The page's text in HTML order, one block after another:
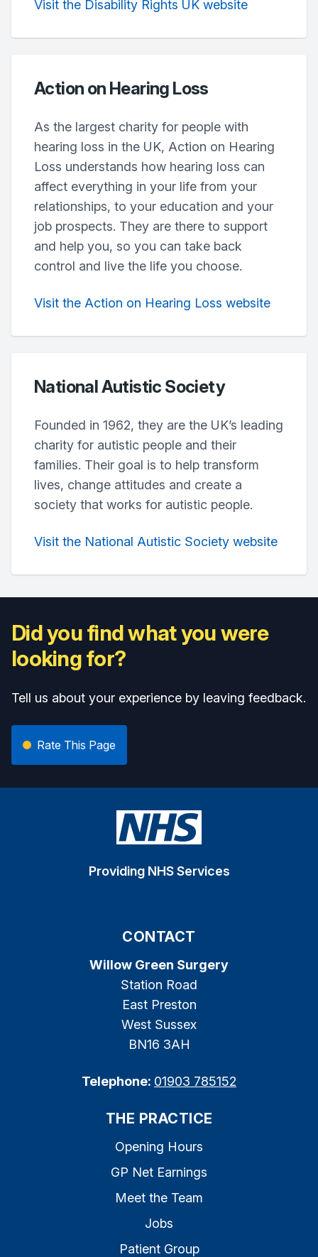
Visit the Disability Rights UK website
Action on Hearing Loss
As the largest charity for people with
hearing loss in the UK, Action on Hearing
Loss understands how hearing loss can
affect everything in your life from your
relationships, to your education and your
job prospects. They are there to support
and help you, so you can take back
control and live the life you choose.
Visit the Action on Hearing Loss website
National Autistic Society
Founded in 1962, they are the UK’s leading
charity for autistic people and their
families. Their goal is to help transform
lives, change attitudes and create a
society that works for autistic people.
Visit the National Autistic Society website
Did you find what you were
looking for?
Tell us about your experience by leaving feedback.
Rate This Page
Providing NHS Services
CONTACT
Willow Green Surgery
Station Road
East Preston
West Sussex
BN16 3AH
Telephone: 01903 785152
THE PRACTICE
Opening Hours
GP Net Earnings
Meet the Team
Jobs
Patient Group